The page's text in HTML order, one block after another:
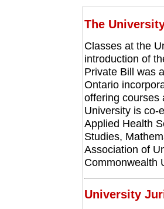
The
Classes at the
introduction of
Private Bill was
Ontario
offering courses
University is co-
Applied Health
Studies,
Association of
Commonwealth
University